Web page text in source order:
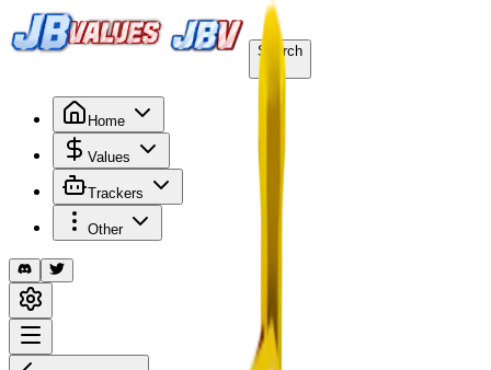
Search
/
Home
Values
Trackers
Other